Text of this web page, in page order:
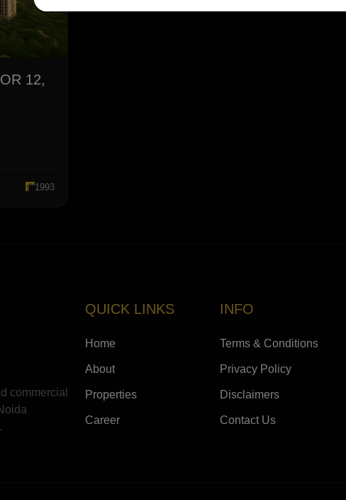
12,
1993
commercial
QUICK LINKS
Home
About
Properties
Career
INFO
Terms & Conditions
Privacy Policy
Disclaimers
Contact Us